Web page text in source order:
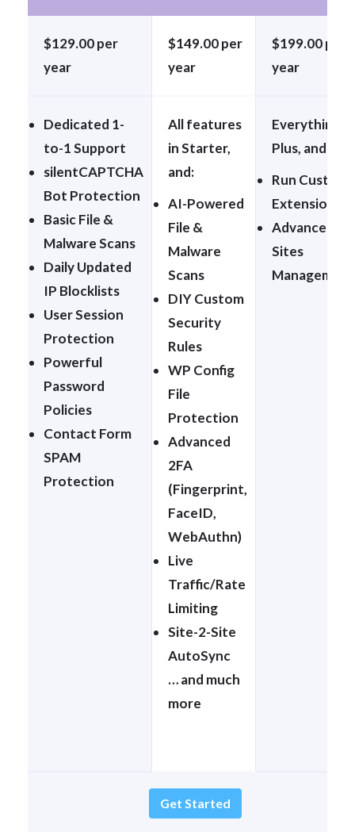
$129.00 per
year
$149.00 per
year
$199.00 per
year
Dedicated 1-
to-1 Support
silentCAPTCHA
Bot Protection
Basic File &
Malware Scans
Daily Updated
IP Blocklists
User Session
Protection
Powerful
Password
Policies
Contact Form
SPAM
Protection
All features
in Starter,
and:
AI-Powered
File &
Malware
Scans
DIY Custom
Security
Rules
WP Config
File
Protection
Advanced
2FA
(Fingerprint,
FaceID,
WebAuthn)
Live
Traffic/Rate
Limiting
Site-2-Site
AutoSync
… and much
more
Everything in
Plus, and:
Run Custom
Extensions
Advanced
Sites
Management
Get Started